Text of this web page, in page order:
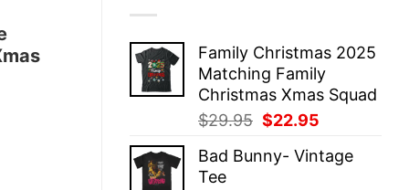
Family Christmas 2025
Matching Family
Christmas Xmas Squad
$29.95 Original
was:
$22.95
is:
Bad Bunny- Vintage
Tee